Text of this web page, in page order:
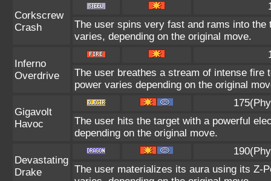
Corkscrew
Crash
The user spins very fast and rams into
varies, depending on the original move.
Inferno
Overdrive
The user breathes a stream of intense fire
power varies depending on the original
Gigavolt
Havoc
The user hits the target with a powerful
depending on the original move.
Devastating
Drake
The user materializes its aura using its Z-